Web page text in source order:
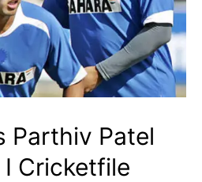
Parthiv Patel
Cricketfile